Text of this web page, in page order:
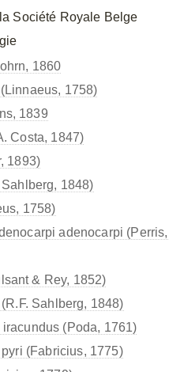
Société Royale Belge
1860
1758)
1839
Costa, 1847)
1893)
1848)
1758)
adenocarpi (Perris,
& Rey, 1852)
Sahlberg, 1848)
(Poda, 1761)
(Fabricius, 1775)